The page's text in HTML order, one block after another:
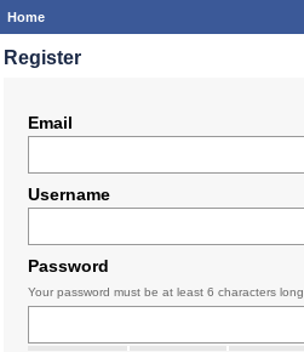
Home
Register
Email
Username
Password
Your password must be at least 6 characters long.